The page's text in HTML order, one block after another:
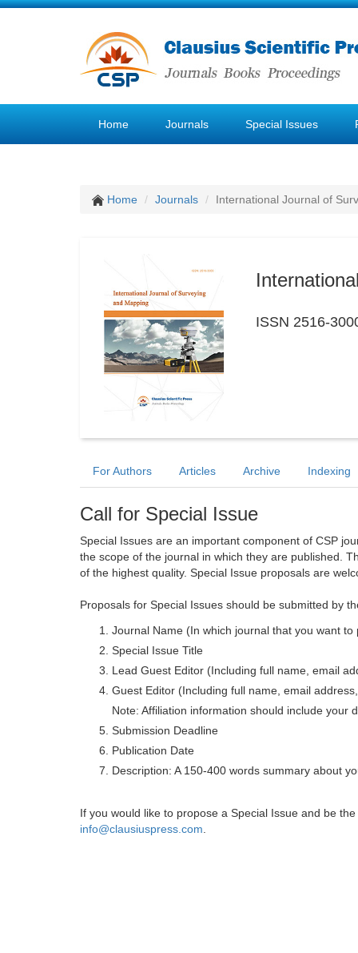
Home Journals Special Issues
Home Journals International Journal of
ISSN 2516-
For Authors Articles Archive Indexing
Call for Special Issue
Special Issues are an important component of CSP
the scope of the journal in which they are published.
of the highest quality. Special Issue proposals are
Proposals for Special Issues should be submitted by
Journal Name (In which journal that you want to
Special Issue Title
Lead Guest Editor (Including full name, email
Guest Editor (Including full name, email
Note: Affiliation information should include your
Submission Deadline
Publication Date
Description: A 150-400 words summary about
If you would like to propose a Special Issue and be
info@clausiuspress.com